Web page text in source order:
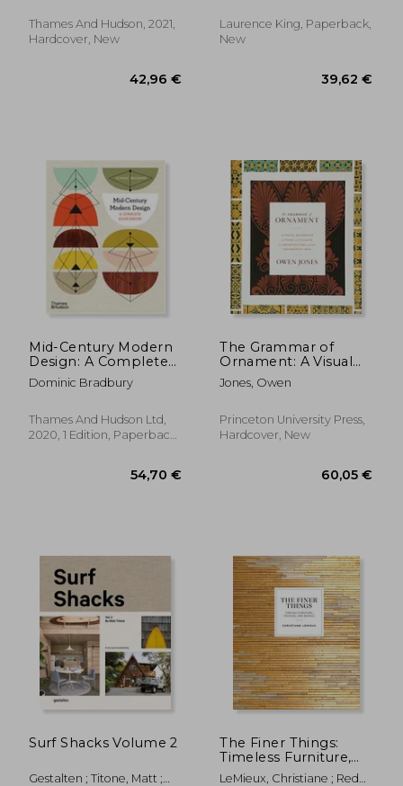
Thames And Hudson, 2021,
Hardcover, New
42,96 €
Laurence King, Paperback,
New
39,62
Mid-Century Modern
Design: A Complete
Sourc
Dominic Bradbury
Thames And Hudson Ltd,
2020, 1 Edition, Paperback,
The Grammar of
Ornament: A Visual
Reference of Form
and Colour in
Decorative Arts
Jones, Owen
Princeton University Press,
Hardcover, New
Surf Shacks Volume 2
Gestalten ; Titone, Matt ;
The Finer Things:
Timeless Furniture,
Textiles, and Details
LeMieux, Christiane ; Redd,